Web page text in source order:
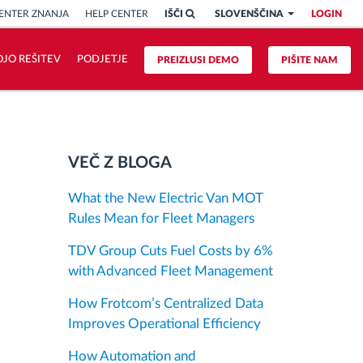
LOGIN
SLOVENŠČINA
IŠČI
ZNANJA HELP CENTER
PIŠITE NAM
PREIZLUSI DEMO
REŠITEV PODJETJE
VEČ Z BLOGA
What the New Electric Van MOT
Rules Mean for Fleet Managers
TDV Group Cuts Fuel Costs by 6%
with Advanced Fleet Management
How Frotcom’s Centralized Data
Improves Operational Efficiency
How Automation and